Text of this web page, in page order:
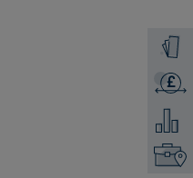
Order
£
Get a
Add to
Find